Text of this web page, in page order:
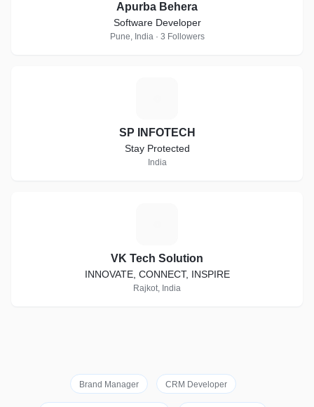
Apurba Behera
Software Developer
Pune, India · 3 Followers
SP INFOTECH
Stay Protected
India
VK Tech Solution
INNOVATE, CONNECT, INSPIRE
Rajkot, India
Brand Manager CRM Developer